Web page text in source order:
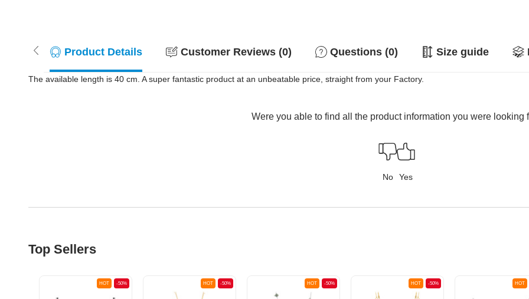
Product Details Customer Reviews (0) Questions (0) Size guide
The available length is 40 cm. A super fantastic product at an unbeatable price, straight from your Factory.
Were you able to find all the product information you were looking
No Yes
Top Sellers
-50%
HOT -50%
HOT -50%
HOT -50%
HOT HOT